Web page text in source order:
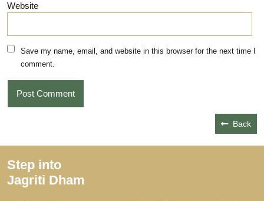
Website
Save my name, email, and website in this browser for the next time I
comment.
Back
Step into
Jagriti Dham